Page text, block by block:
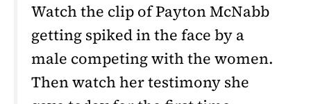
Watch the clip of Payton McNabb
getting spiked in the face by a
male competing with the women.
Then watch her testimony she